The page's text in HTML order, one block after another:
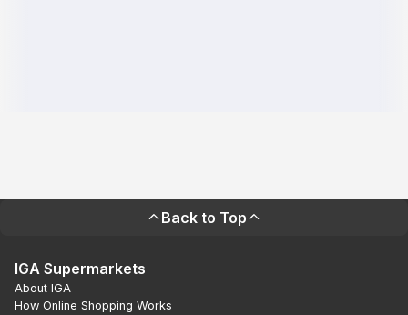
Back to Top
IGA Supermarkets
About IGA
How Online Shopping Works